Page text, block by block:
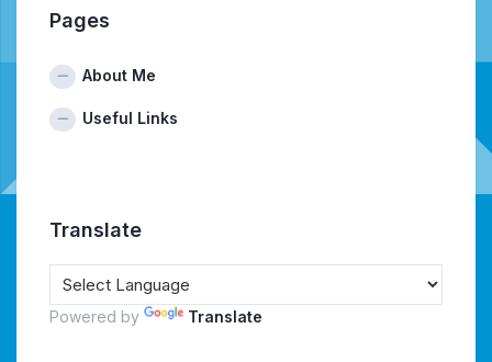
Pages
About Me
Useful Links
Translate
Powered by Translate